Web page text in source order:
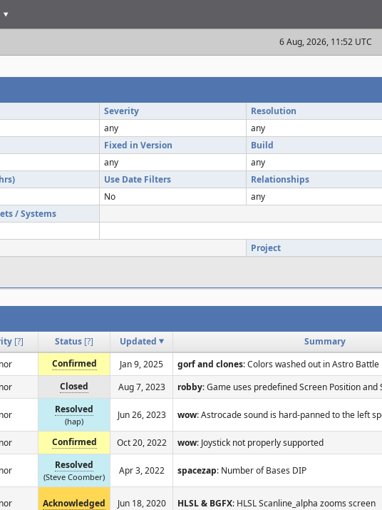
6 Aug, 2026, 11:52 UTC
Severity Resolution
any any
Fixed in Version Build
any any
Use Date Filters Relationships
No any
/ Systems
Project
[?] Status [?] Updated Summary
Confirmed Jan 9, 2025 gorf and clones: Colors washed out in Astro Battle
Closed Aug 7, 2023 robby: Game uses predefined Screen Position and
Resolved
(hap)
Jun 26, 2023 wow: Astrocade sound is hard-panned to the left
Confirmed Oct 20, 2022 wow: Joystick not properly supported
Resolved
(Steve Coomber)
Apr 3, 2022 spacezap: Number of Bases DIP
Acknowledged Jun 18, 2020 HLSL & BGFX: HLSL Scanline_alpha zooms screen